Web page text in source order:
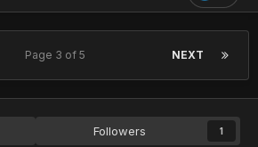
NEXT
Page 3 of 5
Followers 1